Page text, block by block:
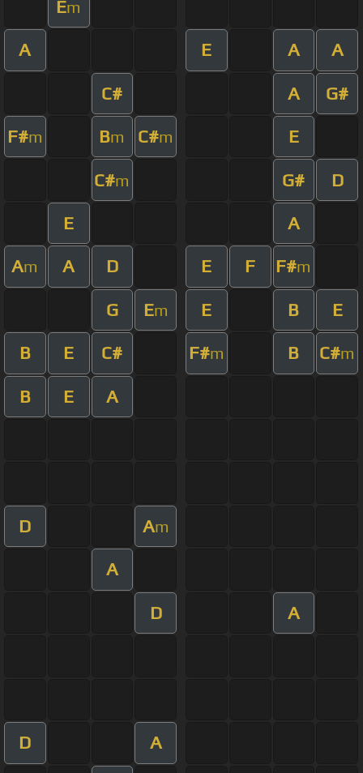
Em
A E A A
C# A G#
F#m Bm C#m E
C#m G# D
E A
Am A D E F F#m
G Em E B E
B E C# F#m B C#m
B E A
D Am
A
D A
D A